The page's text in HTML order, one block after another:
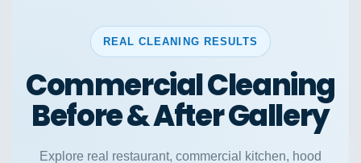
REAL CLEANING RESULTS
Commercial Cleaning
Before & After Gallery
Explore real restaurant, commercial kitchen, hood